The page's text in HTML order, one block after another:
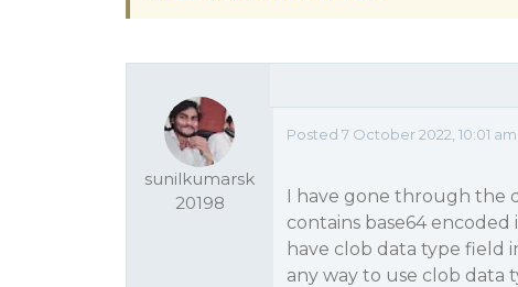
sunilkumarsk
20198
Posted 7 October 2022, 10:01 am
I have gone through the
contains base64
have clob data type field
any way to use clob data